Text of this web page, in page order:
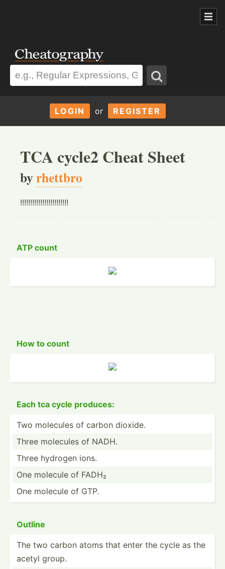
LOGIN or REGISTER
TCA cycle2 Cheat Sheet
byrhettbro
!!!!!!!!!!!!!!!!!!!!!!!!
ATP count
How to count
Each tca cycle produces:
Two molecules of carbon dioxide.
Three molecules of NADH.
Three hydrogen ions.
One molecule of FADH₂
One molecule of GTP.
Outline
The two carbon atoms that enter the cycle as the
acetyl group.